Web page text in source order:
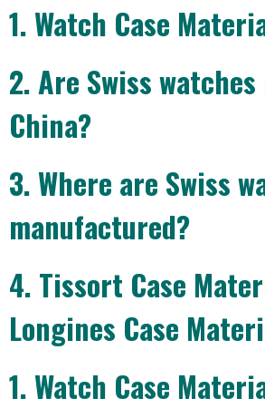
1. Watch Case
2. Are Swiss
China?
3. Where are Swiss
manufactured?
4. Tissort Case
Longines Case
1. Watch Case